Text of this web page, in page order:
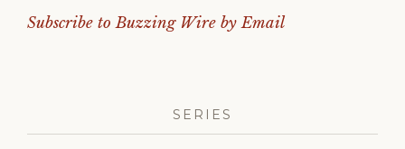
Subscribe to Buzzing Wire by Email
SERIES